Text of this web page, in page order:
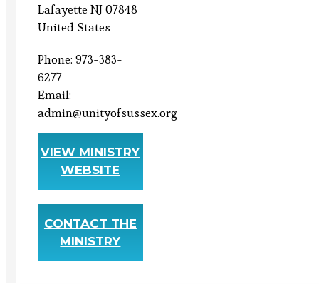
Lafayette NJ 07848
United States
Phone: 973-383-
6277
Email:
admin@unityofsussex.org
VIEW MINISTRY
WEBSITE
CONTACT THE
MINISTRY